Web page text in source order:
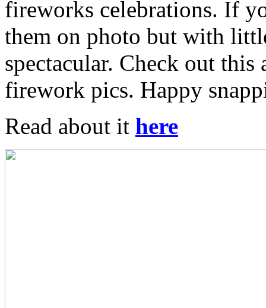
fireworks celebrations. If
them on photo but with
spectacular. Check out
firework pics. Happy
Read about it here